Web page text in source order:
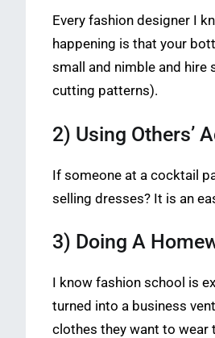
Every fashion designer I
happening is that your
small and nimble and hire
cutting patterns).
2) Using Others’
If someone at a cocktail
selling dresses? It is an
3) Doing A
I know fashion school is
turned into a business
clothes they want to wear